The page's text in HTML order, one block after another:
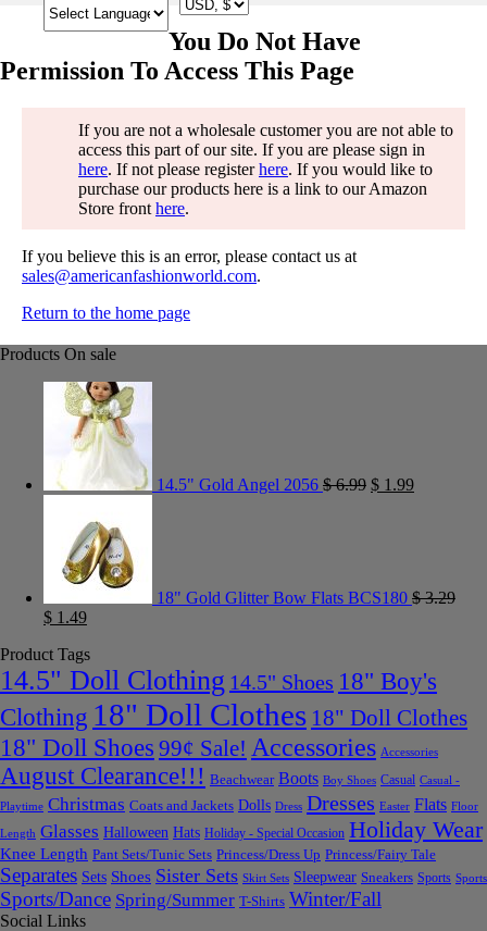
You Do Not Have
Permission To Access This Page
If you are not a wholesale customer you are not able to
access this part of our site. If you are please sign in
here. If not please registerhere. If you would like to
purchase our products here is a link to our Amazon
Store front here.
If you believe this is an error, please contact us at
sales@americanfashionworld.com.
Return to the home page
Products On sale
14.5" Gold Angel 2056 $6.99 $ 1.99
18" Gold Glitter Bow Flats BCS180 $3.29
$ 1.49
Product Tags
14.5" Doll Clothing 14.5" Shoes 18" Boy's
Clothing 18" Doll Clothes 18" Doll Clothes
18" Doll Shoes 99¢ Sale! Accessories Accessories
August Clearance!!! Beachwear Boots Boy Shoes Casual Casual -
Playtime Christmas Coats and Jackets Dolls Dress Dresses Easter Flats Floor
Length Glasses Halloween Hats Holiday - Special Occasion Holiday Wear
Knee Length Pant Sets/Tunic Sets Princess/Dress Up Princess/Fairy Tale
Separates Sets Shoes Sister Sets Skirt Sets Sleepwear Sneakers Sports Sports
Sports/Dance Spring/Summer T-Shirts Winter/Fall
Social Links